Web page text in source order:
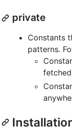
private
Constants
patterns.